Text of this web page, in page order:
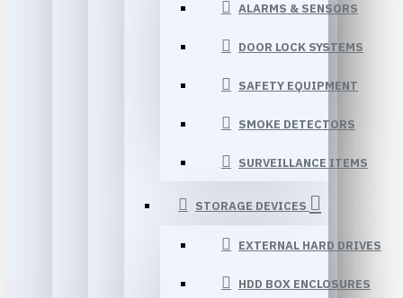
ALARMS & SENSORS
DOOR LOCK SYSTEMS
SAFETY EQUIPMENT
SMOKE DETECTORS
SURVEILLANCE ITEMS
STORAGE DEVICES
EXTERNAL HARD DRIVES
HDD BOX ENCLOSURES